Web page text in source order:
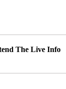
The Live Info